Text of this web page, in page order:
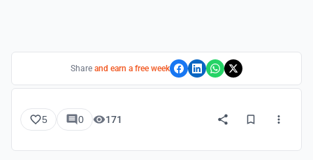
Share and earn a free week
5 0 171